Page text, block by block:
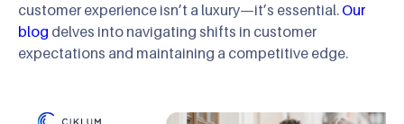
customer experience isn’t a luxury—it’s essential. Our
blog delves into navigating shifts in customer
expectations and maintaining a competitive edge.